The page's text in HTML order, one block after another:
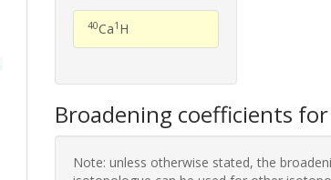
40Ca1 H
Broadening coefficients for
Note: unless otherwise stated, the